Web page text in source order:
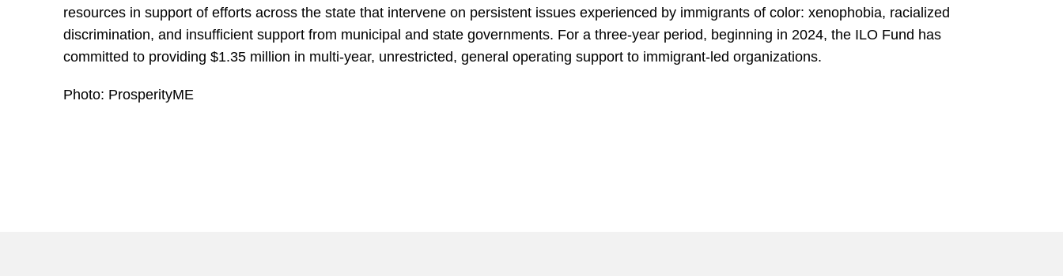
resources in support of efforts across the state that intervene on persistent issues experienced by immigrants of color: xenophobia, racialized
discrimination, and insufficient support from municipal and state governments. For a three-year period, beginning in 2024, the ILO Fund has
committed to providing $1.35 million in multi-year, unrestricted, general operating support to immigrant-led organizations.
Photo: ProsperityME